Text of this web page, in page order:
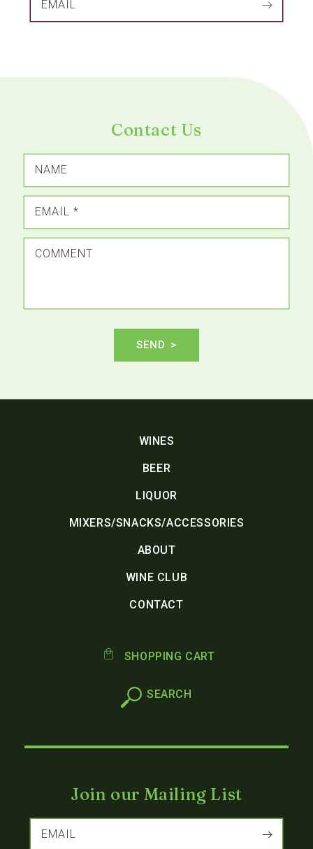
EMAIL
Contact Us
NAME
EMAIL *
COMMENT
SEND
WINES
BEER
LIQUOR
MIXERS/SNACKS/ACCESSORIES
ABOUT
WINE CLUB
CONTACT
SHOPPING CART
Join our Mailing List
EMAIL